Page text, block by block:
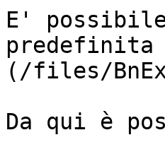
E'
(/files/
Da qui è